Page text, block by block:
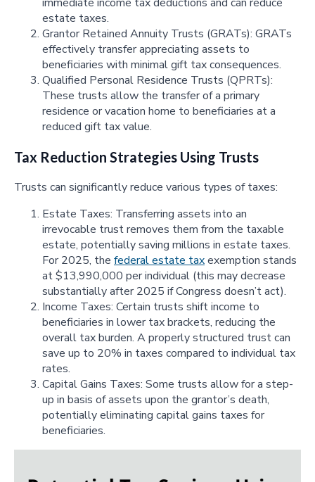
estate taxes.
Grantor Retained Annuity Trusts (GRATs): GRATs
effectively transfer appreciating assets to
beneficiaries with minimal gift tax consequences.
Qualified Personal Residence Trusts (QPRTs):
These trusts allow the transfer of a primary
residence or vacation home to beneficiaries at a
reduced gift tax value.
Tax Reduction Strategies Using Trusts
Trusts can significantly reduce various types of taxes:
Estate Taxes: Transferring assets into an
irrevocable trust removes them from the taxable
estate, potentially saving millions in estate taxes.
For 2025, the federal estate taxexemption stands
at $13,990,000 per individual (this may decrease
substantially after 2025 if Congress doesn’t act).
Income Taxes: Certain trusts shift income to
beneficiaries in lower tax brackets, reducing the
overall tax burden. A properly structured trust can
save up to 20% in taxes compared to individual tax
rates.
Capital Gains Taxes: Some trusts allow for a step-
up in basis of assets upon the grantor’s death,
potentially eliminating capital gains taxes for
beneficiaries.